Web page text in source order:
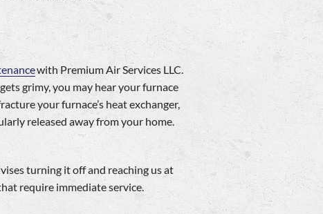
with Premium Air Services LLC.
grimy, you may hear your furnace
your furnace’s heat exchanger,
released away from your home.
turning it off and reaching us at
require immediate service.